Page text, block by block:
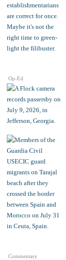
Op-Ed
Commentary